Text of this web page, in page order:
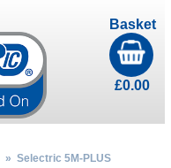
Basket
£0.00
» Selectric 5M-PLUS